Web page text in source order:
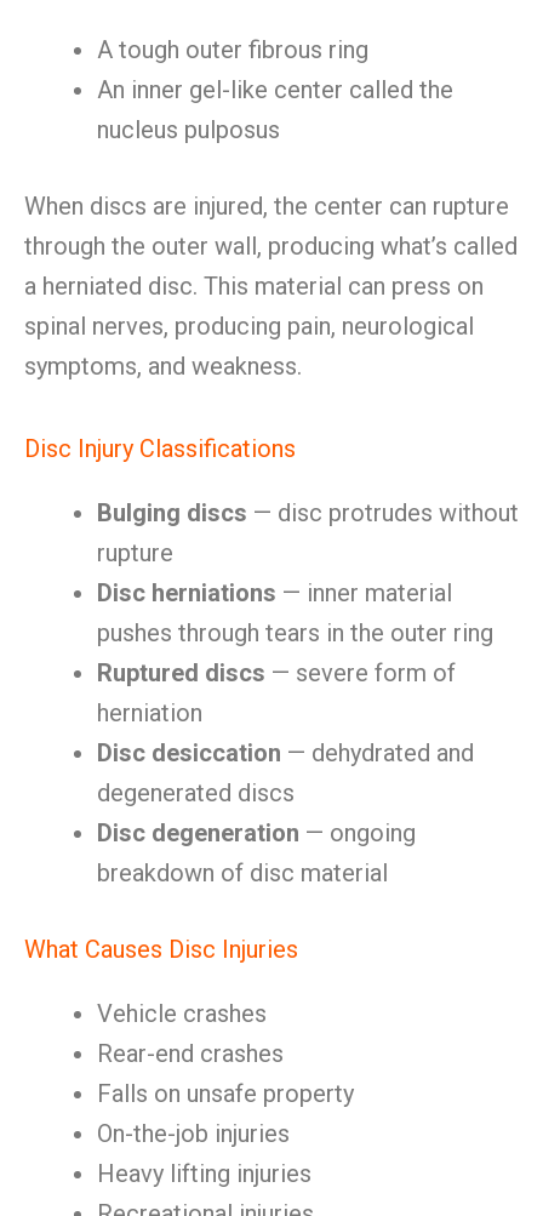
A tough outer fibrous ring
An inner gel-like center called the
nucleus pulposus
When discs are injured, the center can rupture
through the outer wall, producing what’s called
a herniated disc. This material can press on
spinal nerves, producing pain, neurological
symptoms, and weakness.
Disc Injury Classifications
Bulging discs — disc protrudes without
rupture
Disc herniations — inner material
pushes through tears in the outer ring
Ruptured discs — severe form of
herniation
Disc desiccation — dehydrated and
degenerated discs
Disc degeneration — ongoing
breakdown of disc material
What Causes Disc Injuries
Vehicle crashes
Rear-end crashes
Falls on unsafe property
On-the-job injuries
Heavy lifting injuries